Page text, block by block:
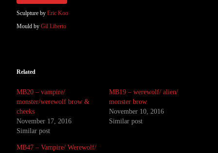
Sculpture byEric Koo
Mould by Gil Liberto
Related
MB20 – vampire/
monster/werewolf brow &
cheeks
November 17, 2016
Similar post
MB19 – werewolf/ alien/
monster brow
November 10, 2016
Similar post
MB47 – Vampire/ Werewolf/